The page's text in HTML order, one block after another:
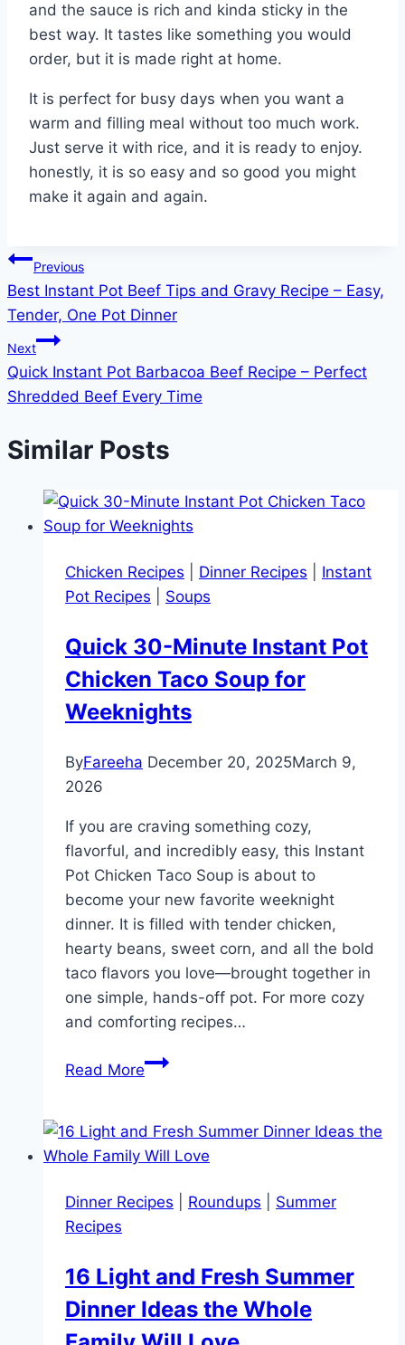
and the sauce is rich and kinda sticky in the
best way. It tastes like something you would
order, but it is made right at home.
It is perfect for busy days when you want a
warm and filling meal without too much work.
Just serve it with rice, and it is ready to enjoy.
honestly, it is so easy and so good you might
make it again and again.
Post
navigation
Previous
Best Instant Pot Beef Tips and Gravy Recipe – Easy,
Tender, One Pot Dinner
Next
Quick Instant Pot Barbacoa Beef Recipe – Perfect
Shredded Beef Every Time
Similar Posts
Chicken Recipes Dinner Recipes
Instant
Pot Recipes
Soups
Quick 30-Minute Instant Pot
Chicken Taco Soup for
Weeknights
ByFareeha December 20, 2025March 9,
2026
If you are craving something cozy,
flavorful, and incredibly easy, this Instant
Pot Chicken Taco Soup is about to
become your new favorite weeknight
dinner. It is filled with tender chicken,
hearty beans, sweet corn, and all the bold
taco flavors you love—brought together in
one simple, hands-off pot. For more cozy
and comforting recipes…
Read MoreQuick
Instant
Pot
Taco
Weeknights
Dinner Recipes Roundups
Summer
Recipes
16 Light and Fresh Summer
Dinner Ideas the Whole